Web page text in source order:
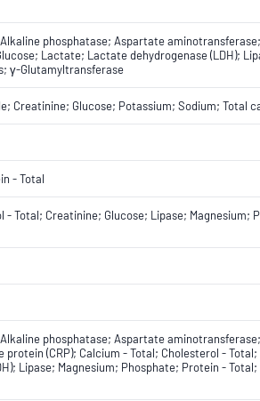
phosphatase; Aspartate
Lactate; Lactate dehydrogenase (LDH);
γ-Glutamyltransferase
Creatinine; Glucose; Potassium; Sodium; Total
- Total
- Total; Creatinine; Glucose; Lipase; Magnesium;
phosphatase; Aspartate
(CRP); Calcium - Total; Cholesterol -
Lipase; Magnesium; Phosphate; Protein -